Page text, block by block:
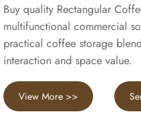
Buy quality Rectangular
multifunctional commercial
practical coffee storage
interaction and space value.
View More >>